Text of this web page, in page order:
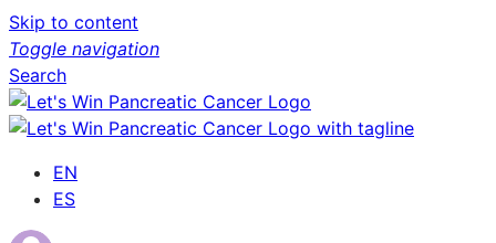
Skip to content
Toggle navigation
Search
EN
ES